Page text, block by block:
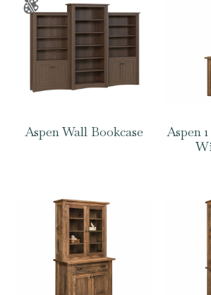
Aspen Wall Bookcase
Aspen